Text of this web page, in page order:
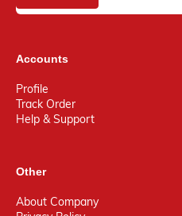
Accounts
Profile
Track Order
Help & Support
Other
About Company